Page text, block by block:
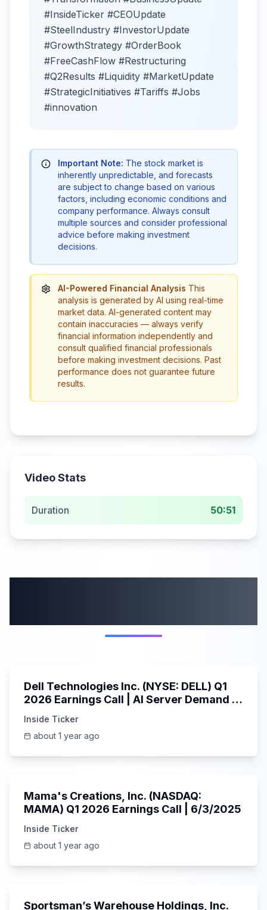
#InsideTicker #CEOUpdate
#SteelIndustry #InvestorUpdate
#GrowthStrategy #OrderBook
#FreeCashFlow #Restructuring
#Q2Results #Liquidity #MarketUpdate
#StrategicInitiatives #Tariffs #Jobs
#innovation
Important Note: The stock market is
inherently unpredictable, and forecasts
are subject to change based on various
factors, including economic conditions and
company performance. Always consult
multiple sources and consider professional
advice before making investment
decisions.
AI-Powered Financial Analysis This
analysis is generated by AI using real-time
market data. AI-generated content may
contain inaccuracies — always verify
financial information independently and
consult qualified financial professionals
before making investment decisions. Past
performance does not guarantee future
results.
Video Stats
Duration 50:51
Dell Technologies Inc. (NYSE: DELL) Q1
2026 Earnings Call | AI Server Demand |
Inside Ticker
about 1 year ago
Mama's Creations, Inc. (NASDAQ:
MAMA) Q1 2026 Earnings Call | 6/3/2025
Inside Ticker
about 1 year ago
Sportsman’s Warehouse Holdings, Inc.